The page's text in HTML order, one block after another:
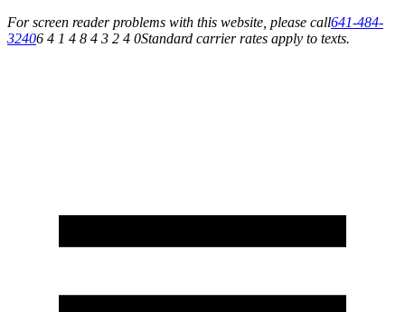
For screen reader problems with this website, please call641-484-
32406 4 1 4 8 4 3 2 4 0Standard carrier rates apply to texts.